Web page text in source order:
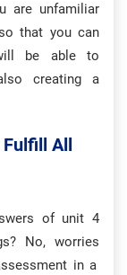
are unfamiliar
that you can
be able to
creating a
Fulfill All
of unit 4
No, worries
in a